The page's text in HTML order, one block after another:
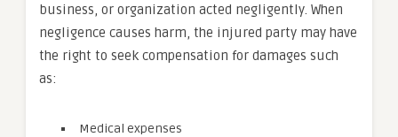
business, or organization acted negligently. When
negligence causes harm, the injured party may have
the right to seek compensation for damages such
as:
Medical expenses